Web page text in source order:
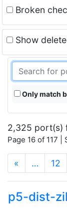
Broken
Show
Only match
2,325 port(s)
Page 16 of 117
« … 12
p5-dist-